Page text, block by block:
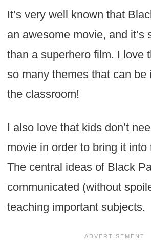
It’s very well known that
an awesome movie, and it’s
than a superhero film. I love
so many themes that can be
the classroom!
I also love that kids don’t
movie in order to bring it into
The central ideas of Black
communicated (without
teaching important subjects.